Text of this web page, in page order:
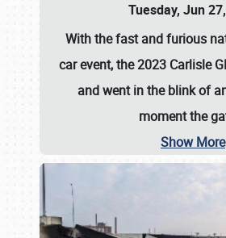
Tuesday, Jun
With the fast and furious
car event, the 2023 Carlisle
and went in the blink of
moment the
Show More